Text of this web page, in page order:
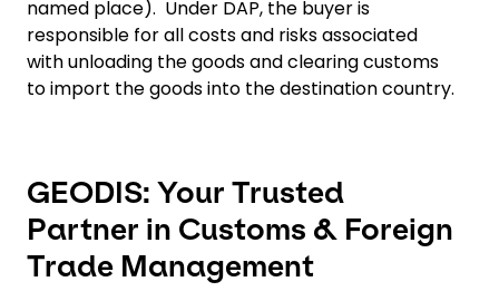
named place). Under DAP, the buyer is
responsible for all costs and risks associated
with unloading the goods and clearing customs
to import the goods into the destination country.
GEODIS: Your Trusted
Partner in Customs & Foreign
Trade Management